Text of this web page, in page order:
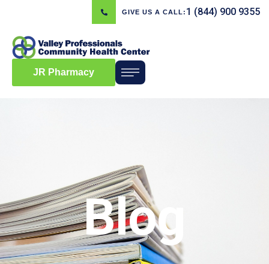
GIVE US A CALL: 1 (844) 900 9355
JR Pharmacy
Blog